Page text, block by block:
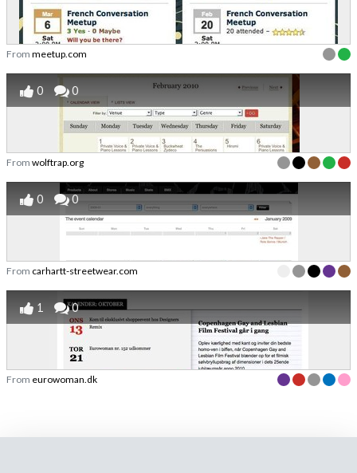
From meetup.com
0 0
From wolftrap.org
0 0
From carhartt-streetwear.com
1 0
From eurowoman.dk